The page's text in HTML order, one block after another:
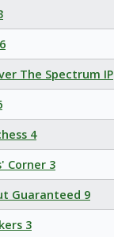
The Spectrum IP
4
Corner 3
Guaranteed 9
3